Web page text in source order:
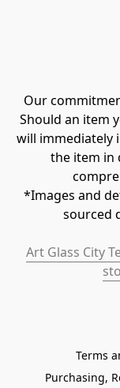
Our
Should an item
will immediately
the item in
*Images and
sourced
Art Glass City
Terms
Purchasing,